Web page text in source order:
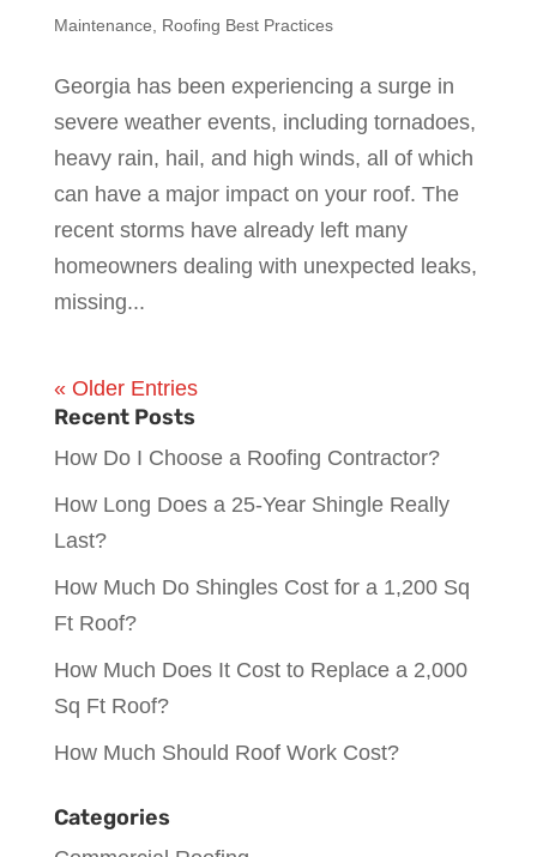
Maintenance
Roofing Best Practices
Georgia has been experiencing a surge in
severe weather events, including tornadoes,
heavy rain, hail, and high winds, all of which
can have a major impact on your roof. The
recent storms have already left many
homeowners dealing with unexpected leaks,
missing...
« Older Entries
Recent Posts
How Do I Choose a Roofing Contractor?
How Long Does a 25-Year Shingle Really
Last?
How Much Do Shingles Cost for a 1,200 Sq
Ft Roof?
How Much Does It Cost to Replace a 2,000
Sq Ft Roof?
How Much Should Roof Work Cost?
Categories